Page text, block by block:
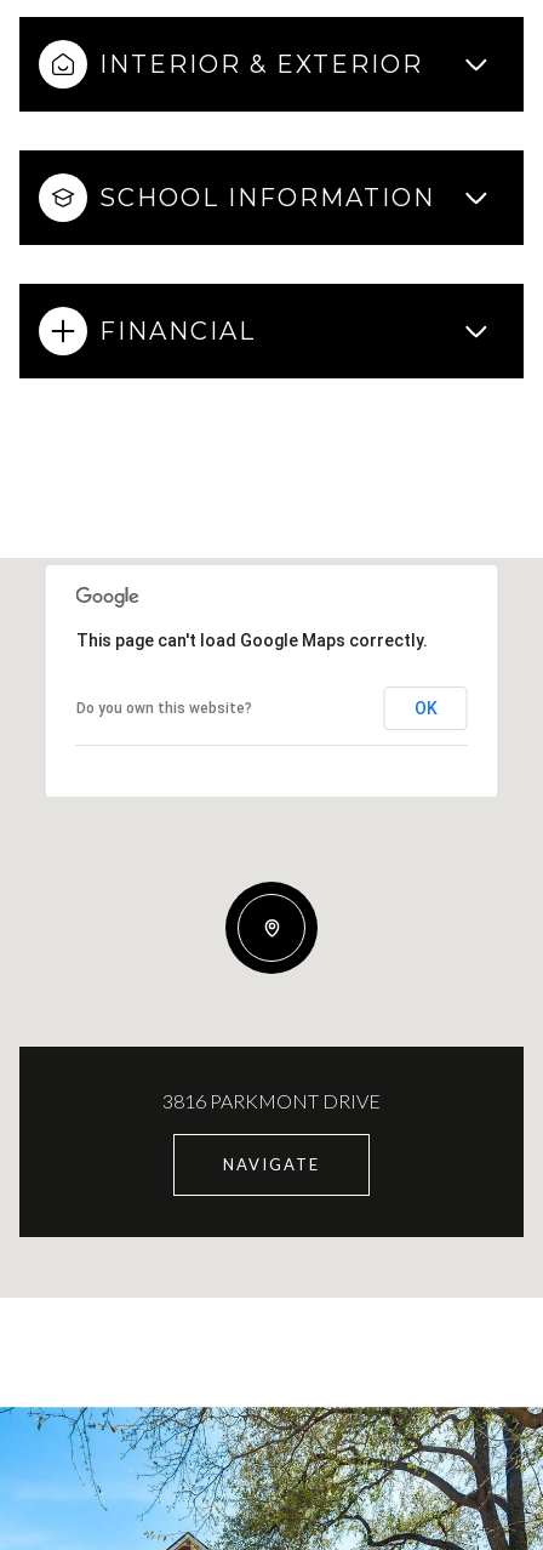
INTERIOR & EXTERIOR
SCHOOL INFORMATION
FINANCIAL
This page can't load Google Maps correctly.
Do you own this website? OK
3816 PARKMONT DRIVE
NAVIGATE